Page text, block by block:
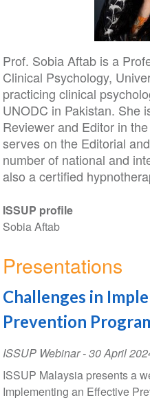
Prof. Sobia Aftab is a
Clinical Psychology,
practicing clinical
UNODC in Pakistan. She
Reviewer and Editor in
serves on the Editorial
number of national and
also a certified
ISSUP profile
Sobia Aftab
Presentations
Challenges in
Prevention
ISSUP Webinar-30 April
ISSUP Malaysia presents a
Implementing an Effective